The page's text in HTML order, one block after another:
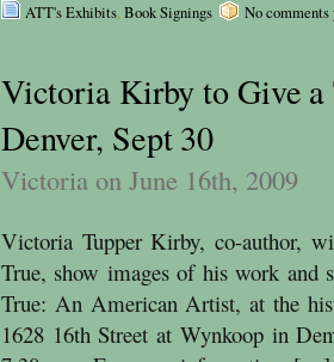
ATT's Exhibits,Book Signings No comments
Victoria Kirby to Give
Denver, Sept 30
Victoria on June 16th, 2009
Victoria Tupper Kirby, co-author,
True, show images of his work and
True: An American Artist, at the
1628 16th Street at Wynkoop in